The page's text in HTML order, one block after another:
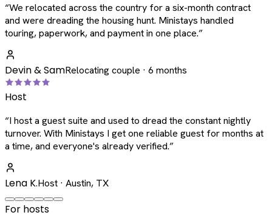
“We relocated across the country for a six-month contract
and were dreading the housing hunt. Ministays handled
touring, paperwork, and payment in one place.”
Devin & SamRelocating couple · 6 months
Host
“I host a guest suite and used to dread the constant nightly
turnover. With Ministays I get one reliable guest for months at
a time, and everyone's already verified.”
Lena K.Host · Austin, TX
For hosts